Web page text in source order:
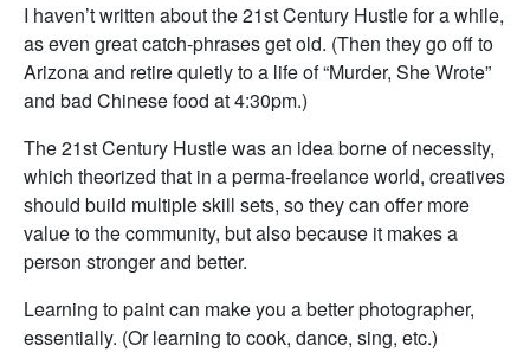
I haven’t written about the 21st Century Hustle for a while,
as even great catch-phrases get old. (Then they go off to
Arizona and retire quietly to a life of “Murder, She Wrote”
and bad Chinese food at 4:30pm.)
The 21st Century Hustle was an idea borne of necessity,
which theorized that in a perma-freelance world, creatives
should build multiple skill sets, so they can offer more
value to the community, but also because it makes a
person stronger and better.
Learning to paint can make you a better photographer,
essentially. (Or learning to cook, dance, sing, etc.)